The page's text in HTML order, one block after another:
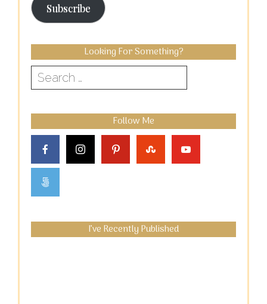
Subscribe
Looking For Something?
Search
for:
Follow Me
I’ve Recently Published